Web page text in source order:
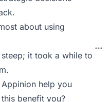
about using
it took a while to
help you
benefit you?